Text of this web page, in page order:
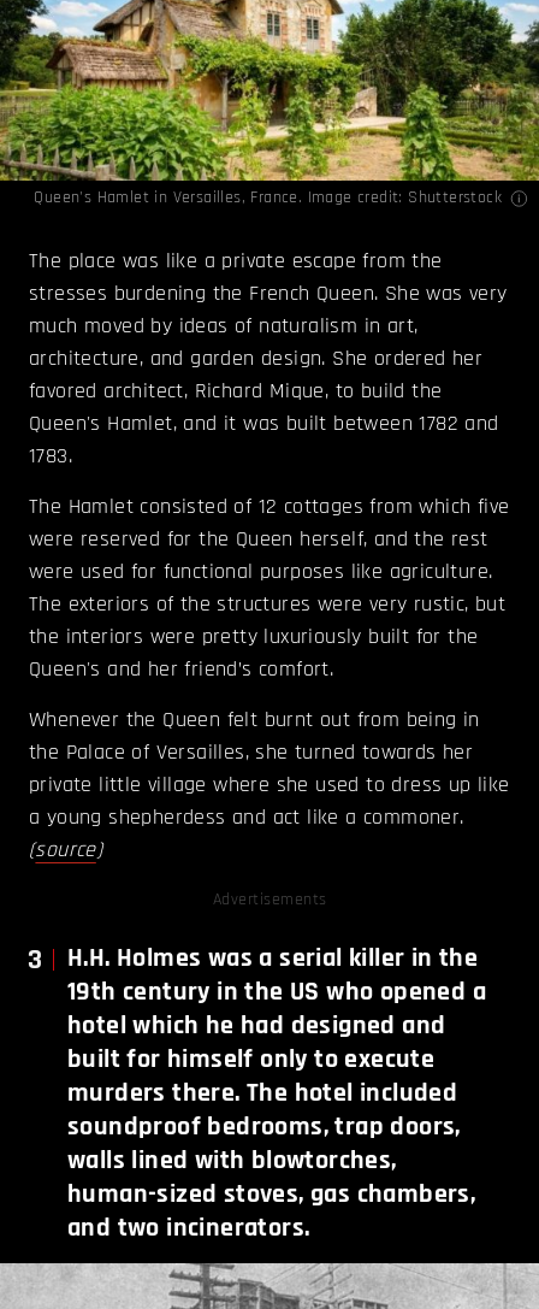
Queen's Hamlet in Versailles, France. Image credit: Shutterstock
The place was like a private escape from the
stresses burdening the French Queen. She was very
much moved by ideas of naturalism in art,
architecture, and garden design. She ordered her
favored architect, Richard Mique, to build the
Queen's Hamlet, and it was built between 1782 and
1783.
The Hamlet consisted of 12 cottages from which five
were reserved for the Queen herself, and the rest
were used for functional purposes like agriculture.
The exteriors of the structures were very rustic, but
the interiors were pretty luxuriously built for the
Queen's and her friend’s comfort.
Whenever the Queen felt burnt out from being in
the Palace of Versailles, she turned towards her
private little village where she used to dress up like
a young shepherdess and act like a commoner.
(source)
Advertisements
3
H.H. Holmes was a serial killer in the
19th century in the US who opened a
hotel which he had designed and
built for himself only to execute
murders there. The hotel included
soundproof bedrooms, trap doors,
walls lined with blowtorches,
human-sized stoves, gas chambers,
and two incinerators.